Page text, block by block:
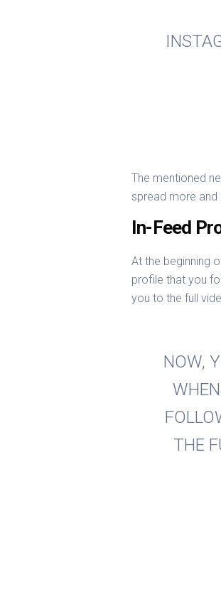
The mentioned
spread more
In-Feed
At the beginning
profile that you
you to the full
NOW,
THE